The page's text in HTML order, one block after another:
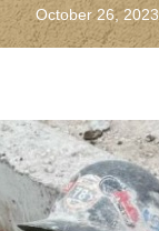
October 26, 2023